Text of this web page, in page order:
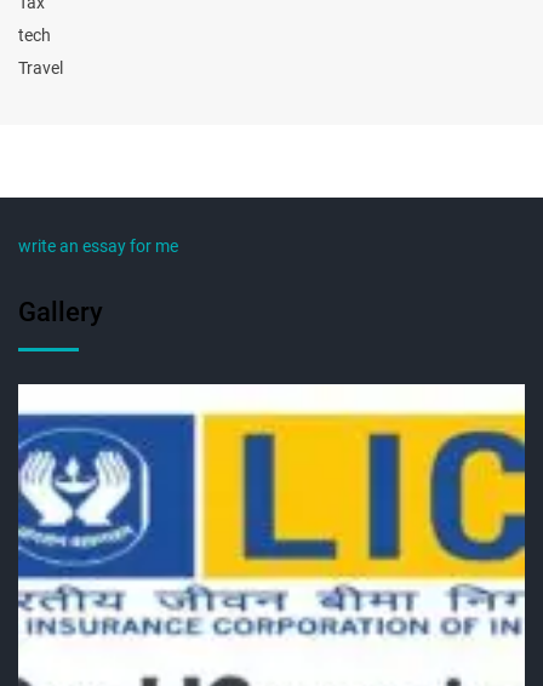
tech
Travel
write an essay for me
Gallery